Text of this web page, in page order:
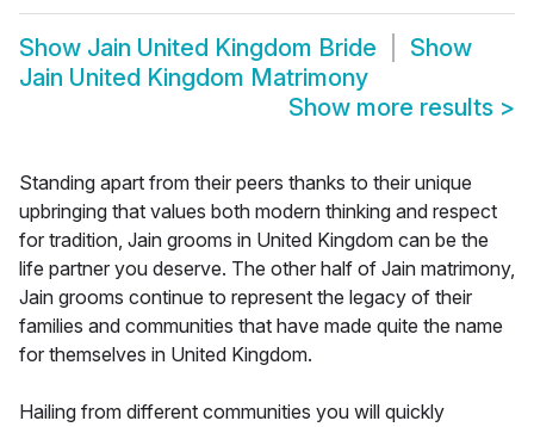
Show Jain United Kingdom Bride
Show
Jain United Kingdom Matrimony
Show more results >
Standing apart from their peers thanks to their unique
upbringing that values both modern thinking and respect
for tradition, Jain grooms in United Kingdom can be the
life partner you deserve. The other half of Jain matrimony,
Jain grooms continue to represent the legacy of their
families and communities that have made quite the name
for themselves in United Kingdom.
Hailing from different communities you will quickly